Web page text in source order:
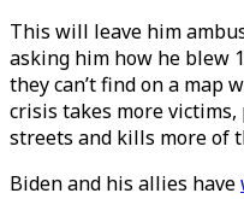
This will leave him
asking him how he blew
they can’t find on a map
crisis takes more
streets and kills more of
Biden and his allies have